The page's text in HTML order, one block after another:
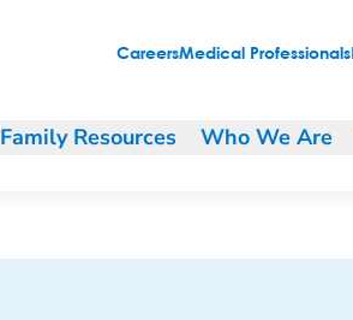
CareersMedical Professionals
Family Resources Who We Are